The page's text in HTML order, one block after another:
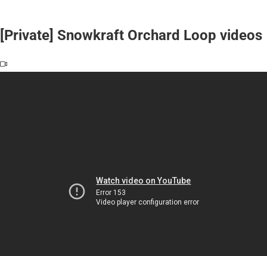
[Private] Snowkraft Orchard Loop videos